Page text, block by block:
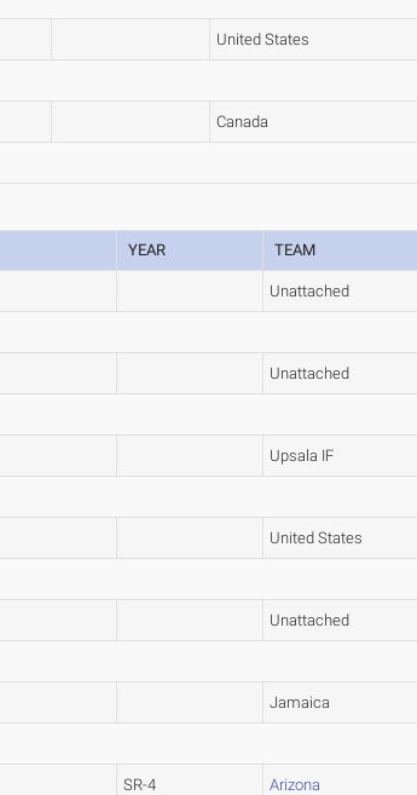
United States
Canada
YEAR TEAM
Unattached
Unattached
Upsala IF
United States
Unattached
Jamaica
SR-4 Arizona